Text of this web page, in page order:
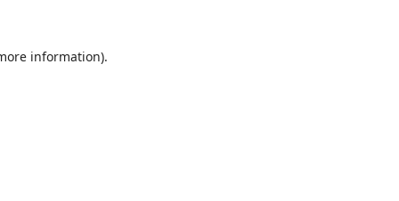
information).